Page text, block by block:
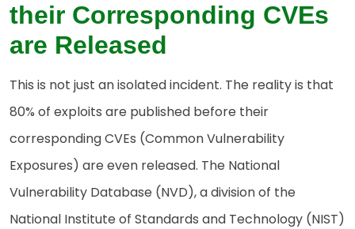
their Corresponding CVEs
are Released
This is not just an isolated incident. The reality is that
80% of exploits are published before their
corresponding CVEs (Common Vulnerability
Exposures) are even released. The National
Vulnerability Database (NVD), a division of the
National Institute of Standards and Technology (NIST)